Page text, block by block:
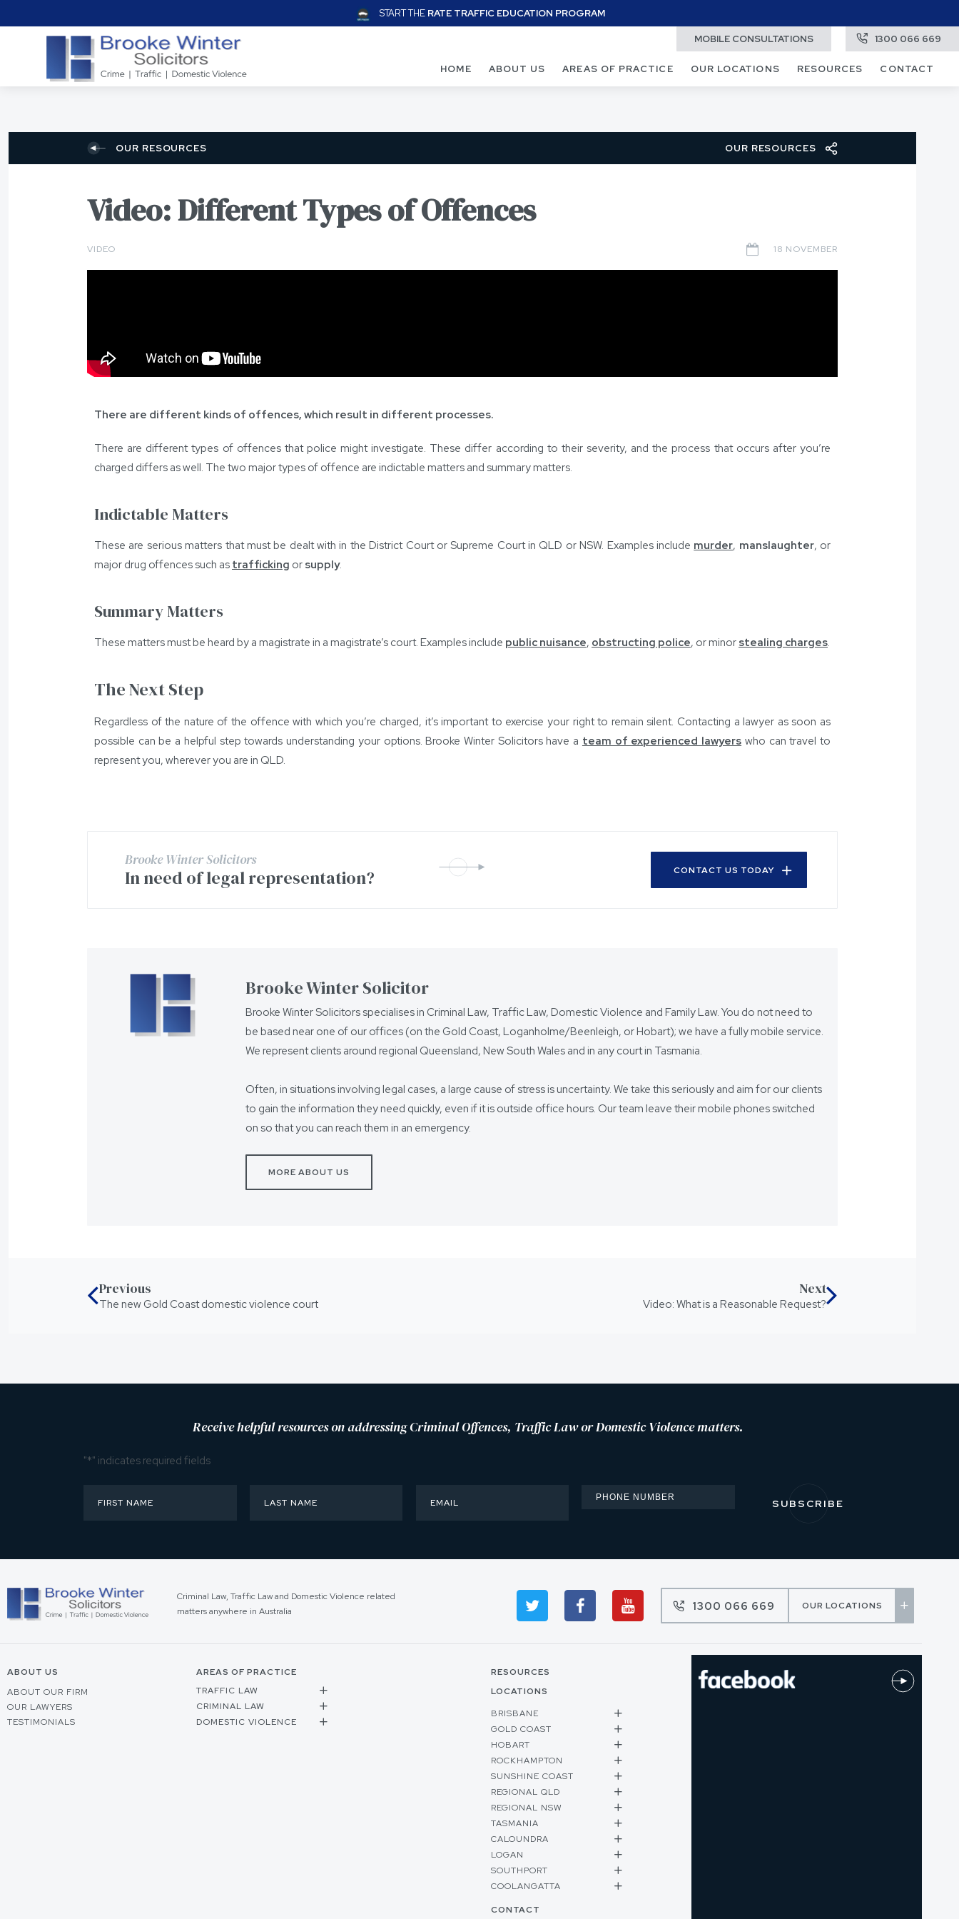
START THE RATE TRAFFIC EDUCATION PROGRAM
MOBILE CONSULTATIONS 1300 066 669
HOME ABOUT US AREAS OF PRACTICE OUR LOCATIONS RESOURCES CONTACT
OUR RESOURCES OUR RESOURCES
Video: Different Types of Offences
VIDEO 18 NOVEMBER
There are different kinds of offences, which result in different processes.
There are different types of offences that police might investigate. These differ according to their severity, and the process that occurs after you’re
charged differs as well. The two major types of offence are indictable matters and summary matters.
Indictable Matters
These are serious matters that must be dealt with in the District Court or Supreme Court in QLD or NSW. Examples include murder, manslaughter, or
major drug offences such as trafficking or supply.
Summary Matters
These matters must be heard by a magistrate in a magistrate’s court. Examples include public nuisance, obstructing police, or minor stealing charges.
The Next Step
Regardless of the nature of the offence with which you’re charged, it’s important to exercise your right to remain silent. Contacting a lawyer as soon as
possible can be a helpful step towards understanding your options. Brooke Winter Solicitors have a team of experienced lawyers who can travel to
represent you, wherever you are in QLD.
Brooke Winter Solicitors
In need of legal representation? CONTACT US TODAY
Brooke Winter Solicitor
Brooke Winter Solicitors specialises in Criminal Law, Traffic Law, Domestic Violence and Family Law. You do not need to
be based near one of our offices (on the Gold Coast, Loganholme/Beenleigh, or Hobart); we have a fully mobile service.
We represent clients around regional Queensland, New South Wales and in any court in Tasmania.
Often, in situations involving legal cases, a large cause of stress is uncertainty. We take this seriously and aim for our clients
to gain the information they need quickly, even if it is outside office hours. Our team leave their mobile phones switched
on so that you can reach them in an emergency.
MORE ABOUT US
Previous
The new Gold Coast domestic violence court
Next
Video: What is a Reasonable Request?
Receive helpful resources on addressing Criminal Offences, Traffic Law or Domestic Violence matters.
"*" indicates required fields
Criminal Law, Traffic Law and Domestic Violence related
matters anywhere in Australia
1300 066 669 OUR LOCATIONS
ABOUT US
ABOUT OUR FIRM
OUR LAWYERS
TESTIMONIALS
AREAS OF PRACTICE
TRAFFIC LAW
CRIMINAL LAW
DOMESTIC VIOLENCE
RESOURCES
LOCATIONS
BRISBANE
GOLD COAST
HOBART
ROCKHAMPTON
SUNSHINE COAST
REGIONAL QLD
REGIONAL NSW
TASMANIA
CALOUNDRA
LOGAN
SOUTHPORT
COOLANGATTA
CONTACT